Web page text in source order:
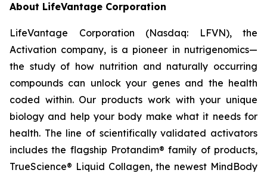
About LifeVantage Corporation
LifeVantage Corporation (Nasdaq: LFVN), the
Activation company, is a pioneer in nutrigenomics—
the study of how nutrition and naturally occurring
compounds can unlock your genes and the health
coded within. Our products work with your unique
biology and help your body make what it needs for
health. The line of scientifically validated activators
includes the flagship Protandim® family of products,
TrueScience® Liquid Collagen, the newest MindBody